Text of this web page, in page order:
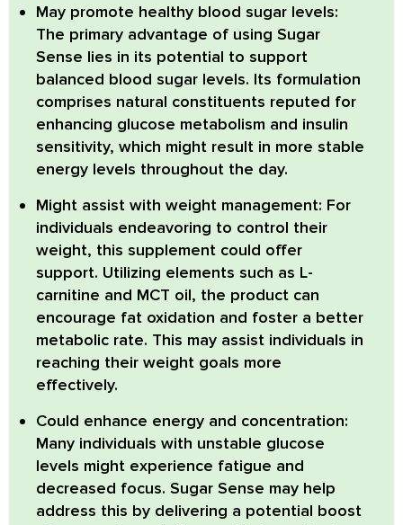
May promote healthy blood sugar levels:
The primary advantage of using Sugar
Sense lies in its potential to support
balanced blood sugar levels. Its formulation
comprises natural constituents reputed for
enhancing glucose metabolism and insulin
sensitivity, which might result in more stable
energy levels throughout the day.
Might assist with weight management: For
individuals endeavoring to control their
weight, this supplement could offer
support. Utilizing elements such as L-
carnitine and MCT oil, the product can
encourage fat oxidation and foster a better
metabolic rate. This may assist individuals in
reaching their weight goals more
effectively.
Could enhance energy and concentration:
Many individuals with unstable glucose
levels might experience fatigue and
decreased focus. Sugar Sense may help
address this by delivering a potential boost